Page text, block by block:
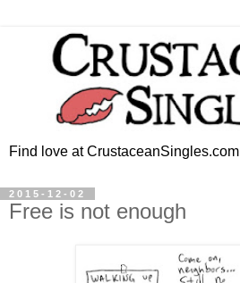
Find love at CrustaceanSingles.com
2015-12-02
Free is not enough